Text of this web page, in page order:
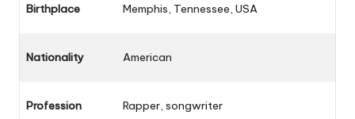
Birthplace Memphis, Tennessee, USA
Nationality American
Profession Rapper, songwriter